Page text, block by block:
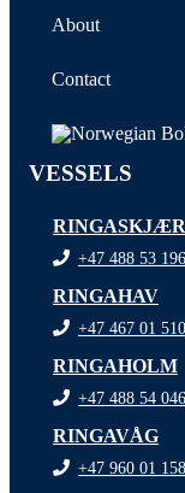
About
Contact
VESSELS
RINGASKJÆR
+47 488 53 196
RINGAHAV
+47 467 01 510
RINGAHOLM
+47 488 54 046
RINGAVÅG
+47 960 01 158